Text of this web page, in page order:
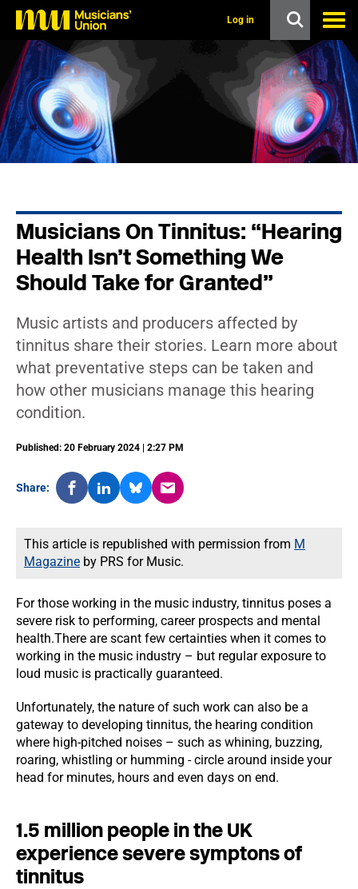
m
a
i
n
c
o
Log in
Musicians On Tinnitus: “Hearing
Health Isn’t Something We
Should Take for Granted”
Music artists and producers affected by
tinnitus share their stories. Learn more about
what preventative steps can be taken and
how other musicians manage this hearing
condition.
Published: 20 February 2024 | 2:27 PM
Share:
This article is republished with permission from M
Magazine by PRS for Music.
For those working in the music industry, tinnitus poses a
severe risk to performing, career prospects and mental
health.There are scant few certainties when it comes to
working in the music industry – but regular exposure to
loud music is practically guaranteed.
Unfortunately, the nature of such work can also be a
gateway to developing tinnitus, the hearing condition
where high-pitched noises – such as whining, buzzing,
roaring, whistling or humming - circle around inside your
head for minutes, hours and even days on end.
1.5 million people in the UK
experience severe symptons of
tinnitus